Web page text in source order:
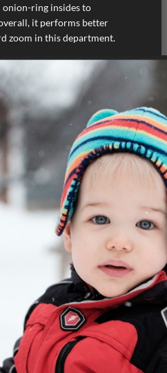
ring insides to
it performs better
zoom in this department.